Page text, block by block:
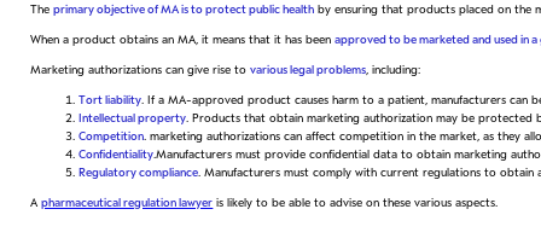
Theprimary objective of MA is to protect public health by ensuring that products placed on the
When a product obtains an MA, it means that it has beenapproved to be marketed and used in a
Marketing authorizations can give rise tovarious legal problems , including:
Tort liability . If a MA-approved product causes harm to a patient, manufacturers can
Intellectual property . Products that obtain marketing authorization may be
Competition . marketing authorizations can affect competition in the market, as they
Confidentiality.Manufacturers must provide confidential data to obtain marketing
Regulatory compliance . Manufacturers must comply with current regulations to
Apharmaceutical regulation lawyer is likely to be able to advise on these various aspects.